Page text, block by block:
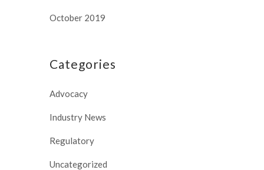
October 2019
Categories
Advocacy
Industry News
Regulatory
Uncategorized